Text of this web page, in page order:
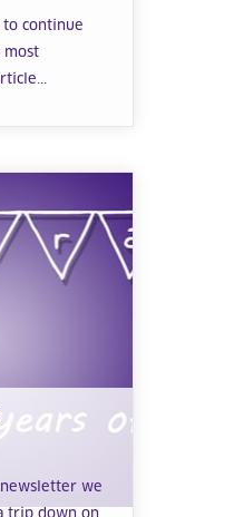
to continue
most
we